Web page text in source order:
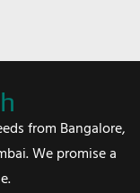
from Bangalore,
We promise a